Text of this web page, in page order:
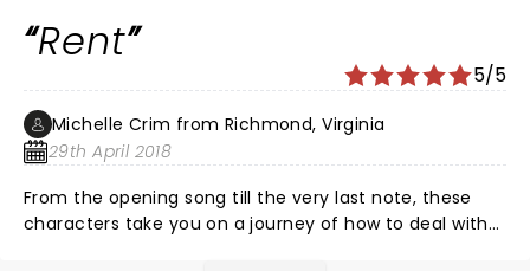
Rent
5/5
Michelle Crim from Richmond, Virginia
29th April 2018
From the opening song till the very last note, these
characters take you on a journey of how to deal with